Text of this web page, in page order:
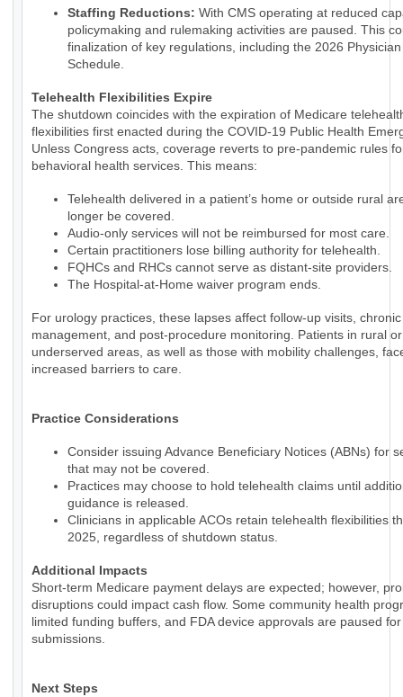
Staffing Reductions: With CMS operating at reduced
policymaking and rulemaking activities are paused. This
finalization of key regulations, including the 2026
Schedule.
Telehealth Flexibilities Expire
The shutdown coincides with the expiration of Medicare
flexibilities first enacted during the COVID-19 Public Health
Unless Congress acts, coverage reverts to pre-pandemic rules
behavioral health services. This means:
Telehealth delivered in a patient’s home or outside rural
longer be covered.
Audio-only services will not be reimbursed for most care.
Certain practitioners lose billing authority for telehealth.
FQHCs and RHCs cannot serve as distant-site providers.
The Hospital-at-Home waiver program ends.
For urology practices, these lapses affect follow-up visits,
management, and post-procedure monitoring. Patients in rural or
underserved areas, as well as those with mobility challenges,
increased barriers to care.
Practice Considerations
Consider issuing Advance Beneficiary Notices (ABNs) for
that may not be covered.
Practices may choose to hold telehealth claims until
guidance is released.
Clinicians in applicable ACOs retain telehealth flexibilities
2025, regardless of shutdown status.
Additional Impacts
Short-term Medicare payment delays are expected; however,
disruptions could impact cash flow. Some community health
limited funding buffers, and FDA device approvals are paused
submissions.
Next Steps